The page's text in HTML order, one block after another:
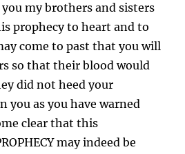
my brothers and sisters
prophecy to heart and to
come to past that you will
so that their blood would
did not heed your
you as you have warned
clear that this
may indeed be